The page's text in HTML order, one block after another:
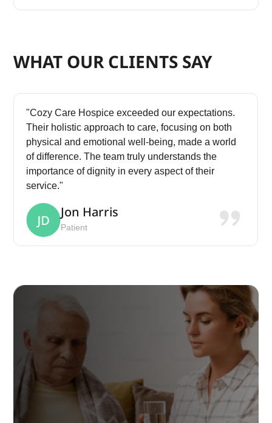
WHAT OUR CLIENTS SAY
"Cozy Care Hospice exceeded our expectations.
Their holistic approach to care, focusing on both
physical and emotional well-being, made a world
of difference. The team truly understands the
importance of dignity in every aspect of their
service."
Jon Harris
Patient